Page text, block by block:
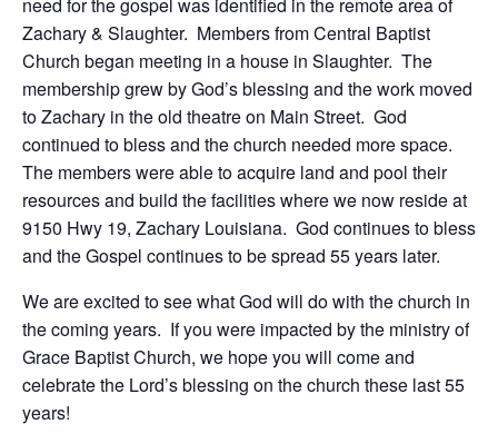
need for the gospel was identified in the remote area of
Zachary & Slaughter. Members from Central Baptist
Church began meeting in a house in Slaughter. The
membership grew by God’s blessing and the work moved
to Zachary in the old theatre on Main Street. God
continued to bless and the church needed more space.
The members were able to acquire land and pool their
resources and build the facilities where we now reside at
9150 Hwy 19, Zachary Louisiana. God continues to bless
and the Gospel continues to be spread 55 years later.
We are excited to see what God will do with the church in
the coming years. If you were impacted by the ministry of
Grace Baptist Church, we hope you will come and
celebrate the Lord’s blessing on the church these last 55
years!